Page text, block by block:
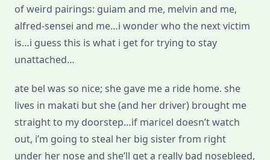
of weird pairings: guiam and me, melvin and me,
alfred-sensei and me…i wonder who the next victim
is…i guess this is what i get for trying to stay
unattached…
ate bel was so nice; she gave me a ride home. she
lives in makati but she (and her driver) brought me
straight to my doorstep…if maricel doesn’t watch
out, i’m going to steal her big sister from right
under her nose and she’ll get a really bad nosebleed,